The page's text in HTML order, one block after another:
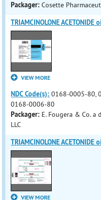
Packager: Cosette
TRIAMCINOLONE ACETONIDE
VIEW MORE
NDC Code(s): 0168-0005-80,
0168-0006-80
Packager: E. Fougera & Co. a
LLC
TRIAMCINOLONE ACETONIDE
VIEW MORE